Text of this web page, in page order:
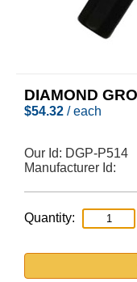
DIAMOND
$54.32 / each
Our Id: DGP-P514
Manufacturer Id:
Quantity: